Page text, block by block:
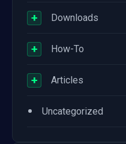
+ Downloads
+ How-To
+ Articles
• Uncategorized